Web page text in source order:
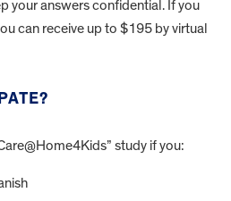
your answers confidential. If you
can receive up to $195 by virtual
study if you: